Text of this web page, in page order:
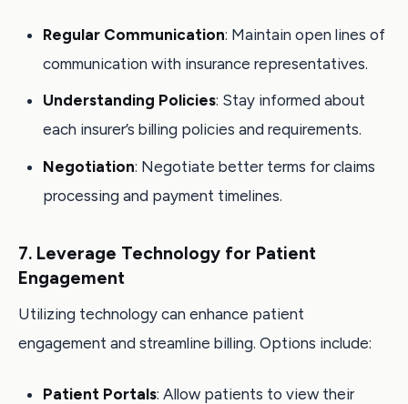
Regular Communication: Maintain open lines of
communication with insurance representatives.
Understanding Policies: Stay informed about
each insurer’s billing policies and requirements.
Negotiation: Negotiate better terms for claims
processing and payment timelines.
7. Leverage Technology for Patient
Engagement
Utilizing technology can enhance patient
engagement and streamline billing. Options include:
Patient Portals: Allow patients to view their